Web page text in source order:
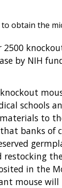
obtain the
by NIH
schools
banks of
in the
mouse